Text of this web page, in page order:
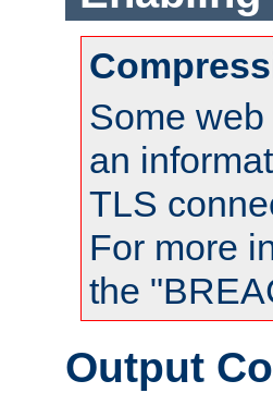
Some
an
TLS
For more
the
Output